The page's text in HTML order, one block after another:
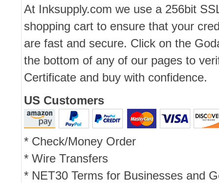
At Inksupply.com we use a 256bit
shopping cart to ensure that your
are fast and secure. Click on the
the bottom of any of our pages to
Certificate and buy with confidence.
US Customers
* Check/Money Order
* Wire Transfers
* NET30 Terms for Businesses and